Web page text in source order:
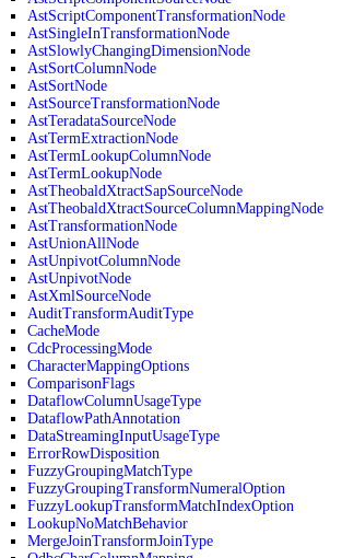
AstScriptComponentTransformationNode
AstSingleInTransformationNode
AstSlowlyChangingDimensionNode
AstSortColumnNode
AstSortNode
AstSourceTransformationNode
AstTeradataSourceNode
AstTermExtractionNode
AstTermLookupColumnNode
AstTermLookupNode
AstTheobaldXtractSapSourceNode
AstTheobaldXtractSourceColumnMappingNode
AstTransformationNode
AstUnionAllNode
AstUnpivotColumnNode
AstUnpivotNode
AstXmlSourceNode
AuditTransformAuditType
CacheMode
CdcProcessingMode
CharacterMappingOptions
ComparisonFlags
DataflowColumnUsageType
DataflowPathAnnotation
DataStreamingInputUsageType
ErrorRowDisposition
FuzzyGroupingMatchType
FuzzyGroupingTransformNumeralOption
FuzzyLookupTransformMatchIndexOption
LookupNoMatchBehavior
MergeJoinTransformJoinType